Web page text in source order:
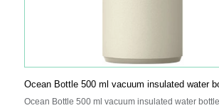
Ocean Bottle 500 ml vacuum insulated water
Ocean Bottle 500 ml vacuum insulated water bottle